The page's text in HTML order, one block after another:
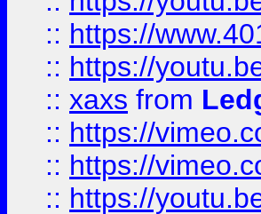
:: https://
:: https://
:: xaxs from
:: https://
:: https://
:: https://